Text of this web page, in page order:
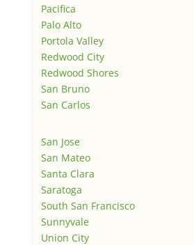
Pacifica
Palo Alto
Portola Valley
Redwood City
Redwood Shores
San Bruno
San Carlos
San Jose
San Mateo
Santa Clara
Saratoga
South San Francisco
Sunnyvale
Union City